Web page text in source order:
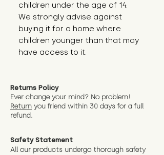
children under the age of 14.
We strongly advise against
buying it for a home where
children younger than that may
have access to it.
Returns Policy
Ever change your mind? No problem!
Return you friend within 30 days for a full
refund.
Safety Statement
All our products undergo thorough safety